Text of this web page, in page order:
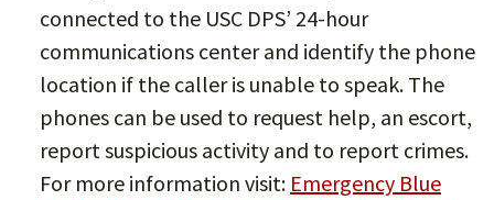
connected to the USC DPS’ 24-hour
communications center and identify the phone
location if the caller is unable to speak. The
phones can be used to request help, an escort,
report suspicious activity and to report crimes.
For more information visit: Emergency Blue